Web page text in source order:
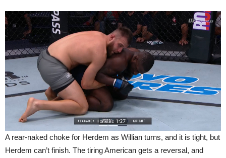
A rear-naked choke for Herdem as Willian turns, and it is tight, but
Herdem can’t finish. The tiring American gets a reversal, and